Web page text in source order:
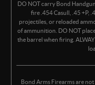
DO NOT carry Bond
fire .454 Casull, .45 +P,
projectiles, or reloaded
of ammunition. DO NOT
the barrel when firing.
Bond Arms Firearms are